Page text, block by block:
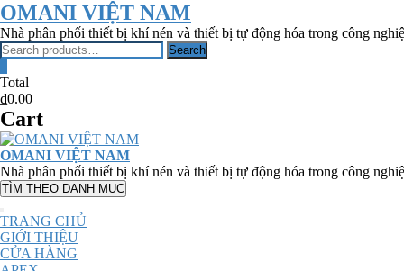
OMANI VIỆT NAM
Nhà phân phối thiết bị khí nén và thiết bị tự động hóa trong công
Search
Search
Total
₫0.00
Cart
OMANI VIỆT NAM
Nhà phân phối thiết bị khí nén và thiết bị tự động hóa trong công
TÌM THEO DANH MỤC
TRANG CHỦ
GIỚI THIỆU
CỬA HÀNG